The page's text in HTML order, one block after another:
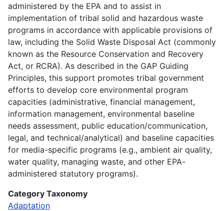
administered by the EPA and to assist in
implementation of tribal solid and hazardous waste
programs in accordance with applicable provisions of
law, including the Solid Waste Disposal Act (commonly
known as the Resource Conservation and Recovery
Act, or RCRA). As described in the GAP Guiding
Principles, this support promotes tribal government
efforts to develop core environmental program
capacities (administrative, financial management,
information management, environmental baseline
needs assessment, public education/communication,
legal, and technical/analytical) and baseline capacities
for media-specific programs (e.g., ambient air quality,
water quality, managing waste, and other EPA-
administered statutory programs).
Category Taxonomy
Adaptation